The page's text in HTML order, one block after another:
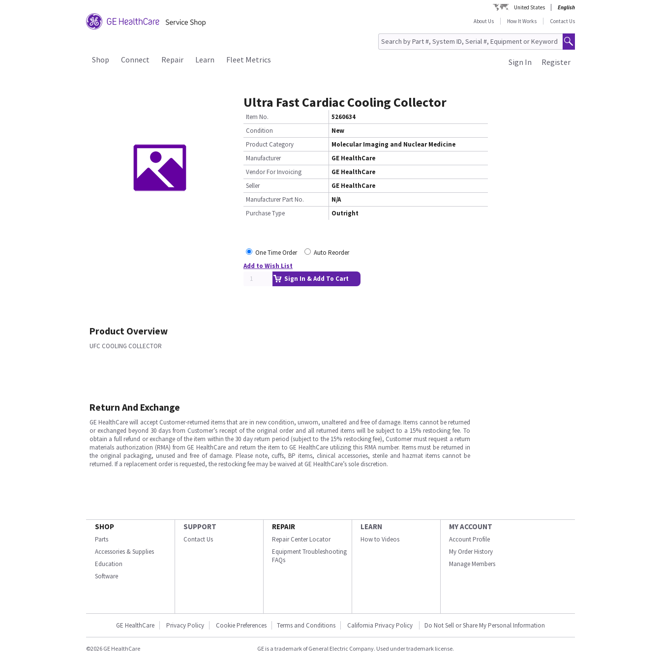
United States
English
About Us
How It Works Contact Us
Shop Connect Repair Learn Fleet Metrics Register
Sign In
Ultra Fast Cardiac Cooling Collector
Item No.
5260634
Condition
New
Product Category
Molecular Imaging and Nuclear Medicine
Manufacturer
GE HealthCare
Vendor For Invoicing
GE HealthCare
Seller
GE HealthCare
Manufacturer Part No.
N/A
Purchase Type
Outright
One Time Order
Auto Reorder
Add to Wish List
Sign In & Add To Cart
Product Overview
UFC COOLING COLLECTOR
Return And Exchange
GE HealthCare will accept Customer-returned items that are in new condition, unworn, unaltered and free of damage. Items cannot be returned
or exchanged beyond 30 days from Customer’s receipt of the original order and all returned items will be subject to a 15% restocking fee. To
obtain a full refund or exchange of the item within the 30 day return period (subject to the 15% restocking fee), Customer must request a return
materials authorization (RMA) from GE HealthCare and return the item to GE HealthCare utilizing this RMA number. Items must be returned in
the original packaging, unused and free of damage. Please note, cuffs, BP items, clinical accessories, sterile and hazmat items cannot be
returned. If a replacement order is requested, the restocking fee may be waived at GE HealthCare’s sole discretion.
SHOP
Parts
Accessories & Supplies
Education
Software
SUPPORT
Contact Us
REPAIR
Repair Center Locator
Equipment Troubleshooting
FAQs
LEARN
How to Videos
MY ACCOUNT
Account Profile
My Order History
Manage Members
GE HealthCare Privacy Policy Cookie Preferences Terms and Conditions California Privacy Policy Do Not Sell or Share My Personal Information
©2026 GE HealthCare GE is a trademark of General Electric Company. Used under trademark license.